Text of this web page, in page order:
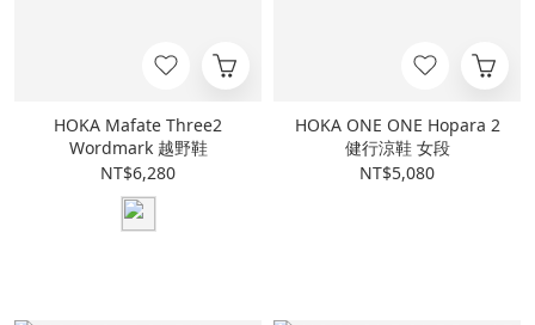
HOKA Mafate Three2
Wordmark 越野鞋
NT$6,280
HOKA ONE ONE Hopara 2
健行涼鞋 女段
NT$5,080